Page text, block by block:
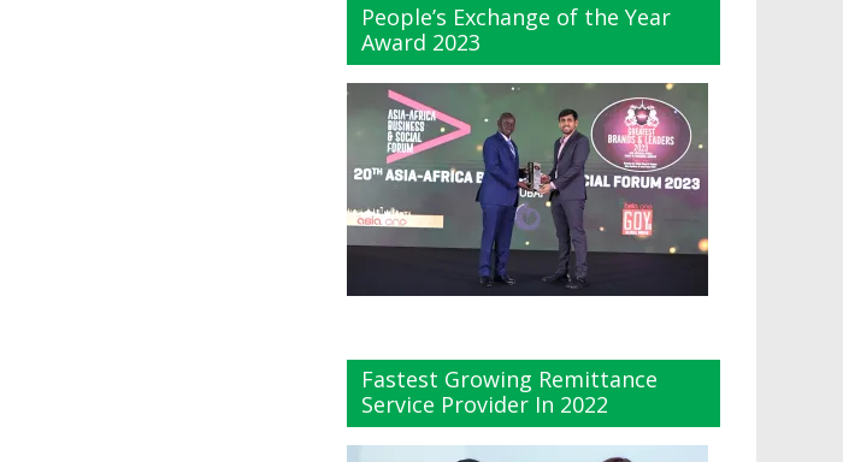
People’s Exchange of the Year
Award 2023
Fastest Growing Remittance
Service Provider In 2022